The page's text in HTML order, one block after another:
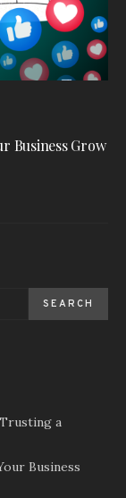
Business Grow
SEARCH
a
Business